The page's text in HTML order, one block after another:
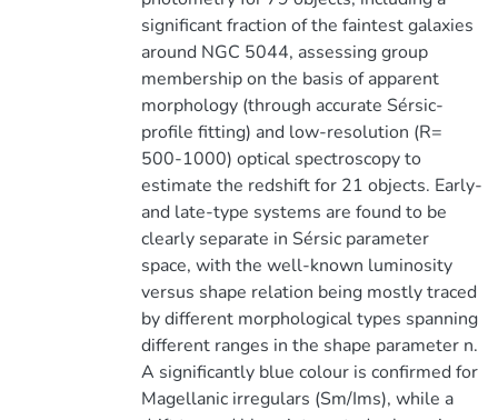
significant fraction of the faintest galaxies
around NGC 5044, assessing group
membership on the basis of apparent
morphology (through accurate Sérsic-
profile fitting) and low-resolution (R=
500-1000) optical spectroscopy to
estimate the redshift for 21 objects. Early-
and late-type systems are found to be
clearly separate in Sérsic parameter
space, with the well-known luminosity
versus shape relation being mostly traced
by different morphological types spanning
different ranges in the shape parameter n.
A significantly blue colour is confirmed for
Magellanic irregulars (Sm/Ims), while a